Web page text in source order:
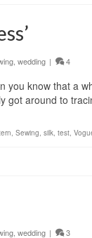
, wedding | 4
you know that a
got around to
, Sewing, silk, test,
, wedding | 3